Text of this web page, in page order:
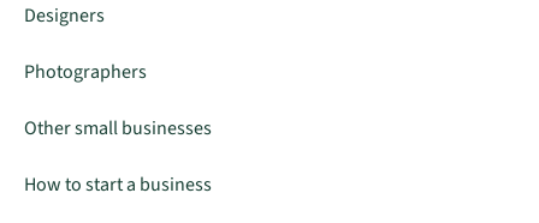
Designers
Photographers
Other small businesses
How to start a business